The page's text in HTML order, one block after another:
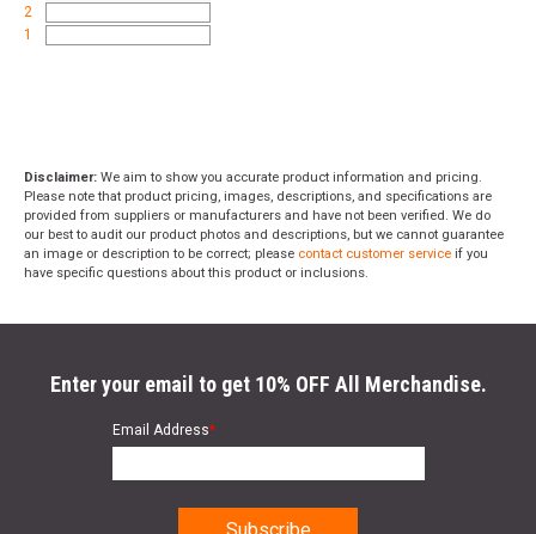
2
1
Disclaimer: We aim to show you accurate product information and pricing.
Please note that product pricing, images, descriptions, and specifications are
provided from suppliers or manufacturers and have not been verified. We do
our best to audit our product photos and descriptions, but we cannot guarantee
an image or description to be correct; please contact customer service if you
have specific questions about this product or inclusions.
Enter your email to get 10% OFF All Merchandise.
Email Address*